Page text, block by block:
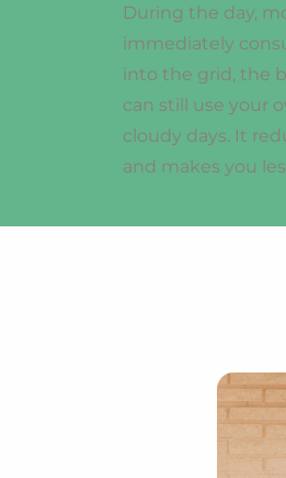
During the day,
immediately
into the grid, the
can still use your
cloudy days. It
and makes you